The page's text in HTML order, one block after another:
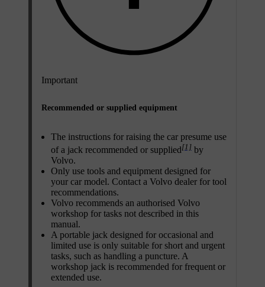
Important
Recommended or supplied equipment
The instructions for raising the car presume use
of a jack recommended or supplied[1] by
Volvo.
Only use tools and equipment designed for
your car model. Contact a Volvo dealer for tool
recommendations.
Volvo recommends an authorised Volvo
workshop for tasks not described in this
manual.
A portable jack designed for occasional and
limited use is only suitable for short and urgent
tasks, such as handling a puncture. A
workshop jack is recommended for frequent or
extended use.